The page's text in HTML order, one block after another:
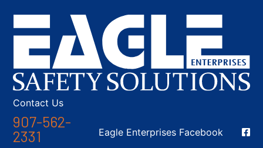
Contact Us
907-562-
2331
Social Media
Eagle Enterprises Facebook